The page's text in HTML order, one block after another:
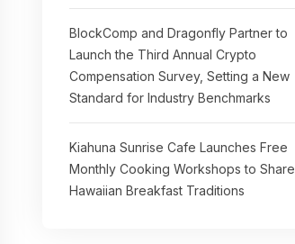
BlockComp and Dragonfly Partner to
Launch the Third Annual Crypto
Compensation Survey, Setting a New
Standard for Industry Benchmarks
Kiahuna Sunrise Cafe Launches Free
Monthly Cooking Workshops to Share
Hawaiian Breakfast Traditions